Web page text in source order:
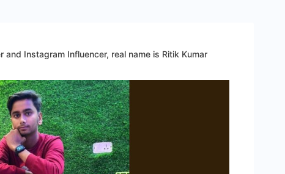
and Instagram Influencer, real name is Ritik Kumar